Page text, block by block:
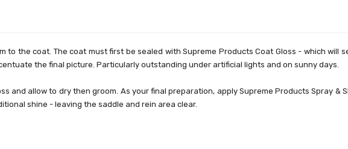
to the coat. The coat must first be sealed with Supreme Products Coat Gloss - which will
the final picture. Particularly outstanding under artificial lights and on sunny days.
and allow to dry then groom. As your final preparation, apply Supreme Products Spray &
shine - leaving the saddle and rein area clear.